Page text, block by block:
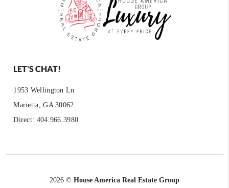
LET'S CHAT!
1953 Wellington Ln
Marietta, GA 30062
Direct: 404.966.3980
2026 © House America Real Estate Group